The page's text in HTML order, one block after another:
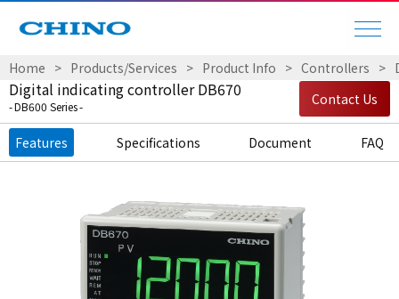
Home Products/Services Product Info Controllers
Digital indicating controller DB670
DB600 Series Contact Us
Features Specifications Document FAQ